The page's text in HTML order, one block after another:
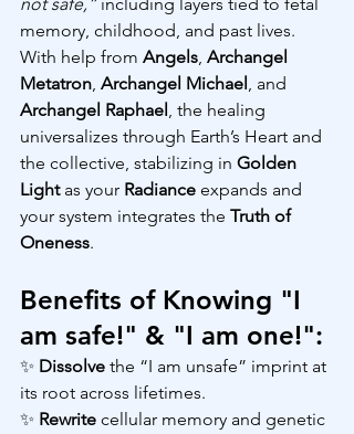
memory, childhood, and past lives.
With help from Angels, Archangel
Metatron, Archangel Michael, and
Archangel Raphael, the healing
universalizes through Earth’s Heart and
the collective, stabilizing in Golden
Light as your Radiance expands and
your system integrates the Truth of
Oneness.
Benefits of Knowing "I
am safe!" & "I am one!":
✨ Dissolve the “I am unsafe” imprint at
its root across lifetimes.
✨ Rewrite cellular memory and genetic